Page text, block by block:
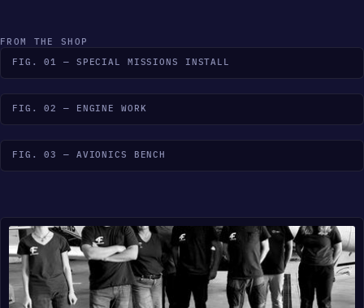
FROM THE SHOP
FIG. 01 — SPECIAL MISSIONS INSTALL
FIG. 02 — ENGINE WORK
FIG. 03 — AVIONICS BENCH